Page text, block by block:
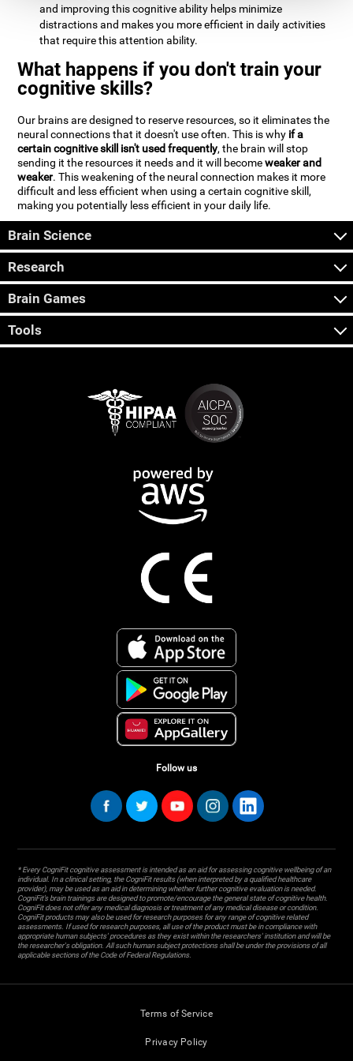
and improving this cognitive ability helps minimize
distractions and makes you more efficient in daily activities
that require this attention ability.
What happens if you don't train your
cognitive skills?
Our brains are designed to reserve resources, so it eliminates the
neural connections that it doesn't use often. This is why if a
certain cognitive skill isn't used frequently, the brain will stop
sending it the resources it needs and it will becomeweaker and
weaker. This weakening of the neural connection makes it more
difficult and less efficient when using a certain cognitive skill,
making you potentially less efficient in your daily life.
Brain Science
Research
Brain Games
Tools
Follow us
* Every CogniFit cognitive assessment is intended as an aid for assessing cognitive wellbeing of an
individual. In a clinical setting, the CogniFit results (when interpreted by a qualified healthcare
provider), may be used as an aid in determining whether further cognitive evaluation is needed.
CogniFit’s brain trainings are designed to promote/encourage the general state of cognitive health.
CogniFit does not offer any medical diagnosis or treatment of any medical disease or condition.
CogniFit products may also be used for research purposes for any range of cognitive related
assessments. If used for research purposes, all use of the product must be in compliance with
appropriate human subjects' procedures as they exist within the researchers' institution and will be
the researcher's obligation. All such human subject protections shall be under the provisions of all
applicable sections of the Code of Federal Regulations.
Terms of Service
Privacy Policy